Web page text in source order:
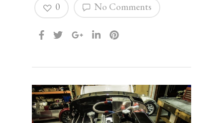
No Comments
0